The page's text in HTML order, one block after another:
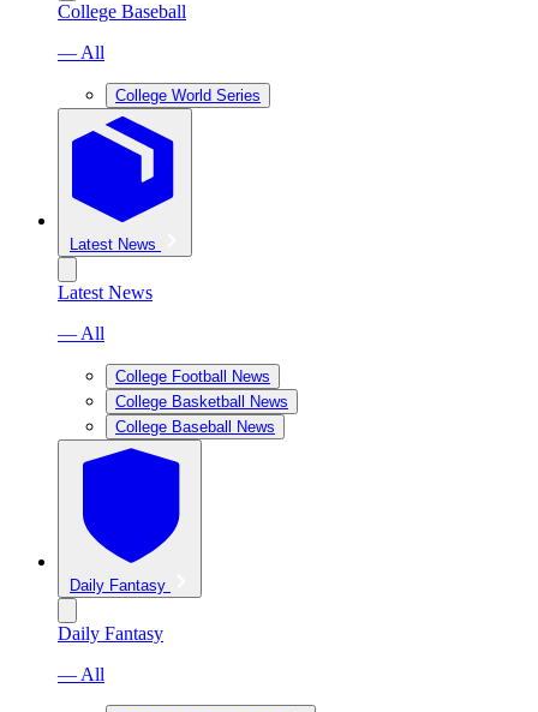
College Baseball
— All
College World Series
Latest News
Latest News
— All
College Football News
College Basketball News
College Baseball News
Daily Fantasy
Daily Fantasy
— All